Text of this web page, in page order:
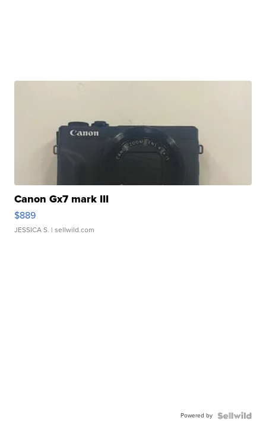
Canon Gx7 mark III
$889
JESSICA S. | sellwild.com
Powered by